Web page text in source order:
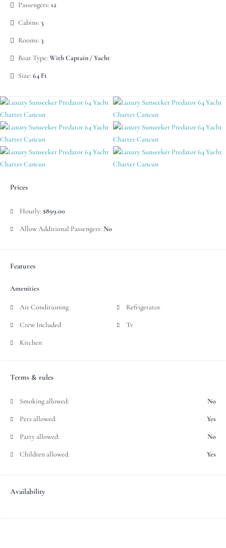
Passengers: 12
Cabins: 3
Rooms: 3
Boat Type: With Captain / Yacht
Size: 64 Ft
Prices
Hourly: $899.00
Allow Additional Passengers: No
Features
Amenities
Air Conditioning
Crew Included
Kitchen
Refrigerator
Tv
Terms & rules
Smoking allowed: No
Pets allowed: Yes
Party allowed: No
Children allowed: Yes
Availability